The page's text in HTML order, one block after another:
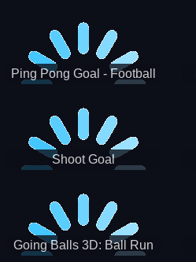
Ping Pong Goal - Football
Shoot Goal
Going Balls 3D: Ball Run